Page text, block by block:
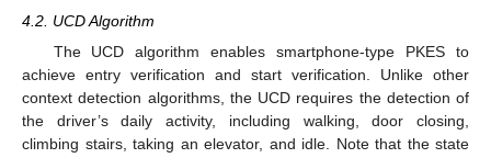
4.2. UCD Algorithm
The UCD algorithm enables smartphone-type PKES to
achieve entry verification and start verification. Unlike other
context detection algorithms, the UCD requires the detection of
the driver’s daily activity, including walking, door closing,
climbing stairs, taking an elevator, and idle. Note that the state